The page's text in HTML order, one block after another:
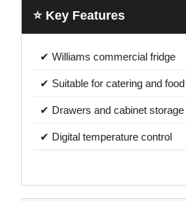
⭐ Key Features
✔ Williams commercial fridge
✔ Suitable for catering and
✔ Drawers and cabinet
✔ Digital temperature control